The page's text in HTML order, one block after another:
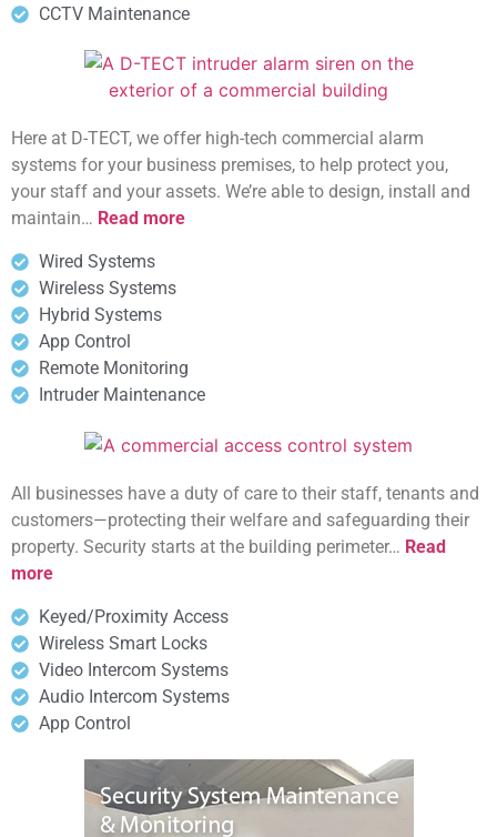
CCTV Maintenance
Here at D-TECT, we offer high-tech commercial alarm
systems for your business premises, to help protect you,
your staff and your assets. We’re able to design, install and
maintain… Read more
Wired Systems
Wireless Systems
Hybrid Systems
App Control
Remote Monitoring
Intruder Maintenance
All businesses have a duty of care to their staff, tenants and
customers—protecting their welfare and safeguarding their
property. Security starts at the building perimeter… Read
more
Keyed/Proximity Access
Wireless Smart Locks
Video Intercom Systems
Audio Intercom Systems
App Control